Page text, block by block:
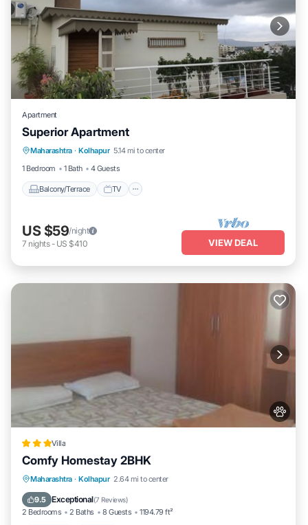
Apartment
Superior Apartment
Maharashtra · Kolhapur 5.14 mi to center
1 Bedroom
1 Bath 4 Guests
Balcony/Terrace TV
Balcony/Terrace TV
US $59/night
7 nights- US $410 VIEW DEAL
Villa
Comfy Homestay 2BHK
Maharashtra · Kolhapur 2.64 mi to center
9.5 Exceptional(7 Reviews)
2 Bedrooms 2 Baths 8 Guests 1194.79 ft²
Breakfast Parking
Air Conditioner